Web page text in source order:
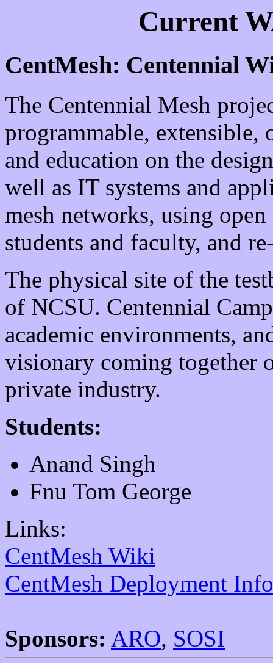
Current
CentMesh: Centennial
The Centennial Mesh
programmable, extensible,
and education on the
well as IT systems and
mesh networks, using
students and faculty, and
The physical site of the
of NCSU. Centennial
academic environments,
visionary coming together
private industry.
Students:
Anand Singh
Fnu Tom George
Links:
CentMesh Wiki
CentMesh Deployment
Sponsors: ARO, SOSI